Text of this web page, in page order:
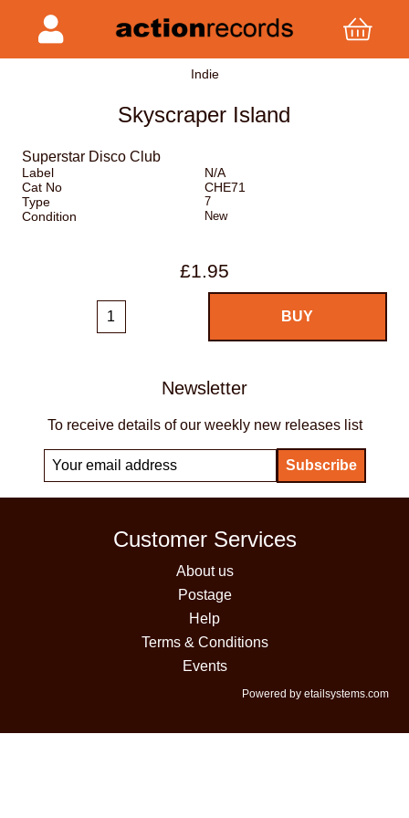
Indie
Skyscraper Island
Superstar Disco Club
Label
N/A
Cat No
CHE71
Type
7
Condition New
£1.95
Newsletter
To receive details of our weekly new releases list
Customer Services
About us
Postage
Help
Terms & Conditions
Events
Powered by etailsystems.com